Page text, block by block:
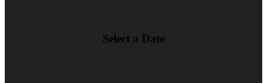
Select a Date